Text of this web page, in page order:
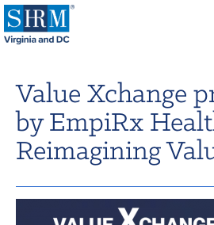
Login
Contact
Learning & Career
Value Xchange
by EmpiRx
Reimagining